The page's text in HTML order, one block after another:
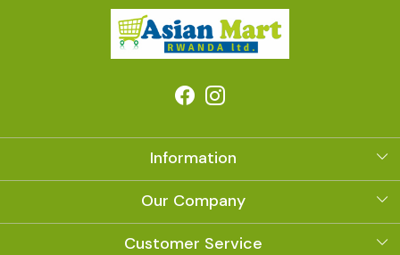
Information
About Us
Our Company
Photo Gallery
Customer Service